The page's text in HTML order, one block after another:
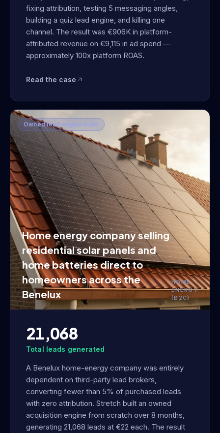
fixing attribution, testing 5 messaging angles,
building a quiz lead engine, and killing one
channel. The result was €906K in platform-
attributed revenue on €9,115 in ad spend —
approximately 100x platform ROAS.
Read the case
Owned lead engine build
Home energy company selling
residential solar panels and
home batteries direct to
homeowners across the
Benelux
HOME
ENERGY
(B2C)
21,068
Total leads generated
A Benelux home-energy company was entirely
dependent on third-party lead brokers,
converting fewer than 5% of purchased leads
with zero attribution. Stretch built an owned
acquisition engine from scratch over 8 months,
generating 21,068 leads at €22 each. The result